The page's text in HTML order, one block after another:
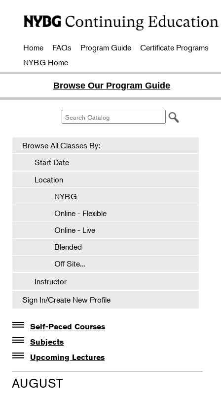
Home FAQs Program Guide
Certificate Programs
NYBG Home
Browse Our Program Guide
Browse All Classes By:
Start Date
Location
NYBG
Online - Flexible
Online - Live
Blended
Off Site...
Instructor
Sign In/Create New Profile
Self-Paced Courses
Self-Paced Courses
Subjects
Botanical Art & Illustration
Botany
Upcoming Lectures
Lectures
The Album of Plant Families: Wendy Hollender
AUGUST